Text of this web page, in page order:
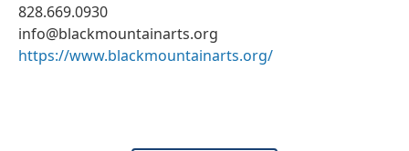
828.669.0930
info@blackmountainarts.org
https://www.blackmountainarts.org/